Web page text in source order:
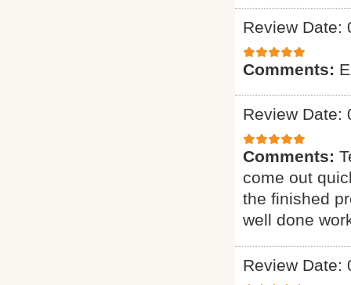
Review Date:
Comments:
Review Date:
Comments:
come out
the finished
well done
Review Date: